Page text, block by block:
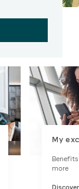
My
more
Discover